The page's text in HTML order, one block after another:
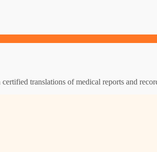
translations of medical reports and